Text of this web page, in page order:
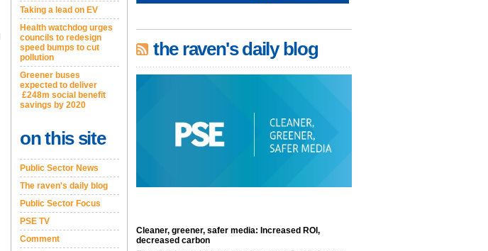
Taking a lead on EV
Health watchdog urges
councils to redesign
speed bumps to cut
pollution
Greener buses
expected to deliver
£248m social benefit
savings by 2020
on this site
Public Sector News
The raven's daily blog
Public Sector Focus
PSE TV
Comment
the raven's daily blog
Cleaner, greener, safer media: Increased ROI,
decreased carbon